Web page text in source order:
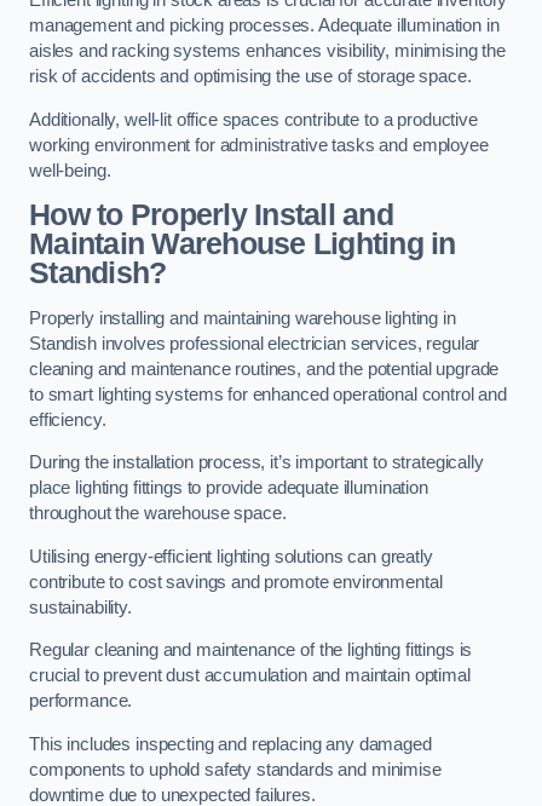
management and picking processes. Adequate illumination in
aisles and racking systems enhances visibility, minimising the
risk of accidents and optimising the use of storage space.
Additionally, well-lit office spaces contribute to a productive
working environment for administrative tasks and employee
well-being.
How to Properly Install and
Maintain Warehouse Lighting in
Standish?
Properly installing and maintaining warehouse lighting in
Standish involves professional electrician services, regular
cleaning and maintenance routines, and the potential upgrade
to smart lighting systems for enhanced operational control and
efficiency.
During the installation process, it’s important to strategically
place lighting fittings to provide adequate illumination
throughout the warehouse space.
Utilising energy-efficient lighting solutions can greatly
contribute to cost savings and promote environmental
sustainability.
Regular cleaning and maintenance of the lighting fittings is
crucial to prevent dust accumulation and maintain optimal
performance.
This includes inspecting and replacing any damaged
components to uphold safety standards and minimise
downtime due to unexpected failures.